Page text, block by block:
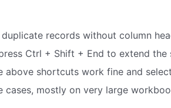
records without column
Ctrl + Shift + End to extend
above shortcuts work fine and
cases, mostly on very large